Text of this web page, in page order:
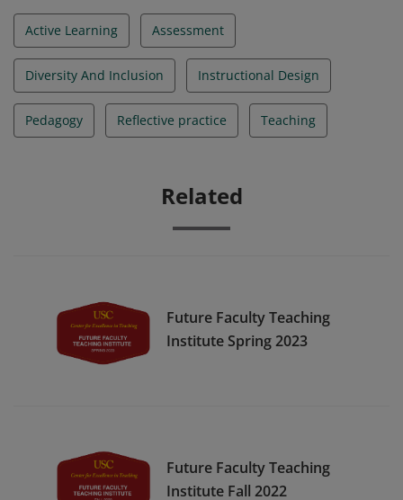
Active Learning Assessment
Diversity And Inclusion Instructional Design
Pedagogy Reflective practice Teaching
Related
Future Faculty Teaching
Institute Spring 2023
Future Faculty Teaching
Institute Fall 2022